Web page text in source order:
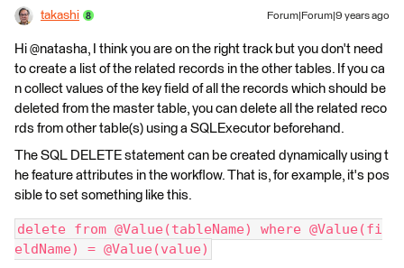
takashi Forum|Forum|9 years ago
Hi @natasha, I think you are on the right track but you don't need
to create a list of the related records in the other tables. If you ca
n collect values of the key field of all the records which should be
deleted from the master table, you can delete all the related reco
rds from other table(s) using a SQLExecutor beforehand.
The SQL DELETE statement can be created dynamically using t
he feature attributes in the workflow. That is, for example, it's pos
sible to set something like this.
delete from @Value(tableName) where @Value(fi
eldName) = @Value(value)